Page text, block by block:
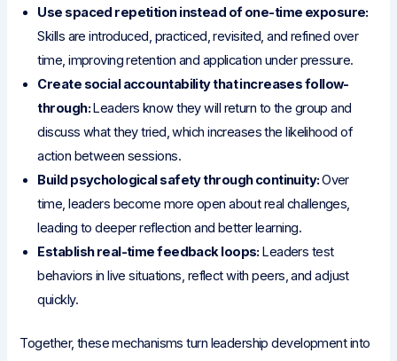
Use spaced repetition instead of one-time exposure:
Skills are introduced, practiced, revisited, and refined over
time, improving retention and application under pressure.
Create social accountability that increases follow-
through:Leaders know they will return to the group and
discuss what they tried, which increases the likelihood of
action between sessions.
Build psychological safety through continuity:Over
time, leaders become more open about real challenges,
leading to deeper reflection and better learning.
Establish real-time feedback loops: Leaders test
behaviors in live situations, reflect with peers, and adjust
quickly.
Together, these mechanisms turn leadership development into